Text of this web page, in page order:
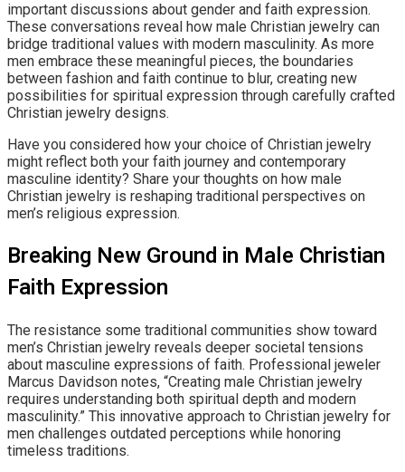
important discussions about gender and faith expression.
These conversations reveal how male Christian jewelry can
bridge traditional values with modern masculinity. As more
men embrace these meaningful pieces, the boundaries
between fashion and faith continue to blur, creating new
possibilities for spiritual expression through carefully crafted
Christian jewelry designs.
Have you considered how your choice of Christian jewelry
might reflect both your faith journey and contemporary
masculine identity? Share your thoughts on how male
Christian jewelry is reshaping traditional perspectives on
men’s religious expression.
Breaking New Ground in Male Christian
Faith Expression
The resistance some traditional communities show toward
men’s Christian jewelry reveals deeper societal tensions
about masculine expressions of faith. Professional jeweler
Marcus Davidson notes, “Creating male Christian jewelry
requires understanding both spiritual depth and modern
masculinity.” This innovative approach to Christian jewelry for
men challenges outdated perceptions while honoring
timeless traditions.